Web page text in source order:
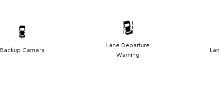
Backup Camera
Lane Departure
Warning